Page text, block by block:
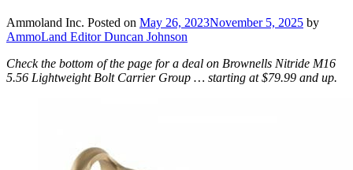
Ammoland Inc. Posted on May 26, 2023November 5, 2025 by
AmmoLand Editor Duncan Johnson
Check the bottom of the page for a deal on Brownells Nitride M16
5.56 Lightweight Bolt Carrier Group … starting at $79.99 and up.